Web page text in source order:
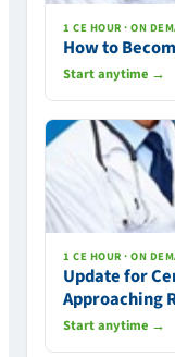
1 CE HOUR · ON
How to
Start anytime →
1 CE HOUR · ON
Update for
Approaching
Start anytime →